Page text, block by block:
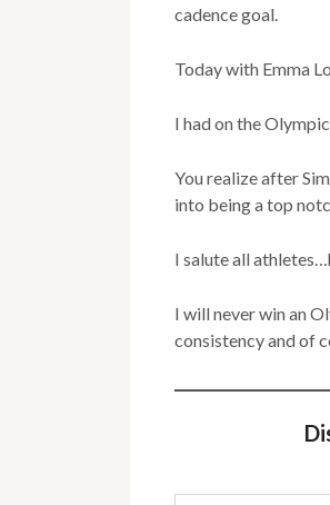
cadence goal.
Today with Emma
I had on the
You realize after
into being a top
I salute all
I will never win an
consistency and of
Type your email…